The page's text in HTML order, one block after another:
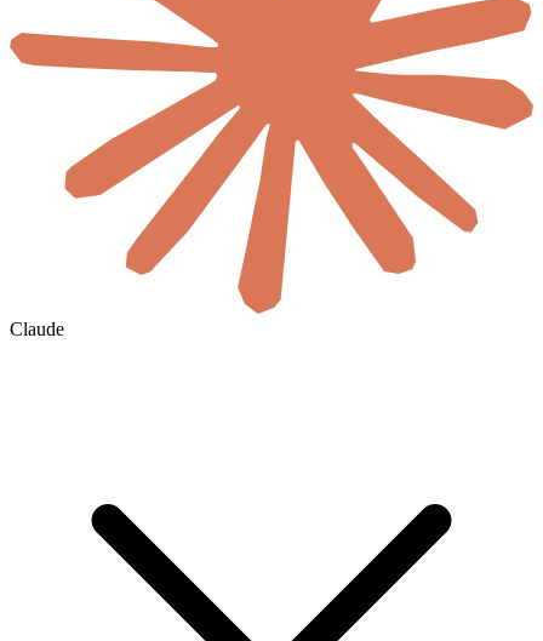
Claude